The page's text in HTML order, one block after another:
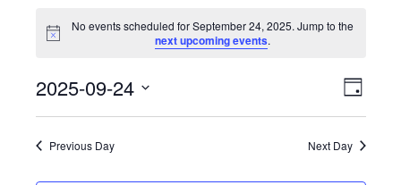
Events
for
September
24,
2025
Notice
No events scheduled for September 24, 2025. Jump to the
next upcoming events.
Day
2025-09-24
Select
date.Previous Day Next Day